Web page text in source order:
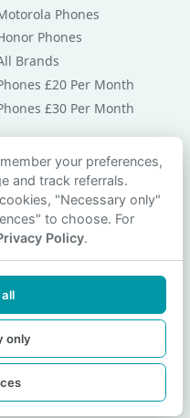
Phones
Phones
Brands
£20 Per Month
£30 Per Month
All rights reserved.
your preferences,
and track referrals.
"Necessary only"
to choose. For
Policy.
only